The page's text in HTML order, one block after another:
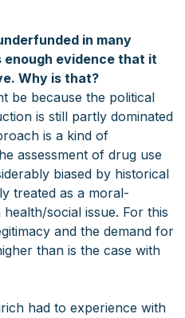
in many
evidence that it
Why is that?
be because the political
is still partly dominated
is a kind of
assessment of drug use
biased by historical
treated as a moral-
social issue. For this
and the demand for
than is the case with
had to experience with